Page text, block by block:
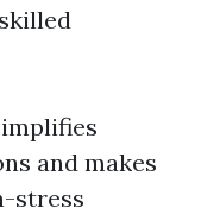
and makes
stress